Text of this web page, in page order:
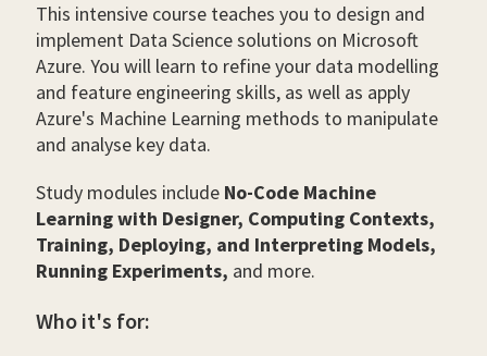
This intensive course teaches you to design and
implement Data Science solutions on Microsoft
Azure. You will learn to refine your data modelling
and feature engineering skills, as well as apply
Azure's Machine Learning methods to manipulate
and analyse key data.
Study modules include No-Code Machine
Learning with Designer, Computing Contexts,
Training, Deploying, and Interpreting Models,
Running Experiments, and more.
Who it's for: